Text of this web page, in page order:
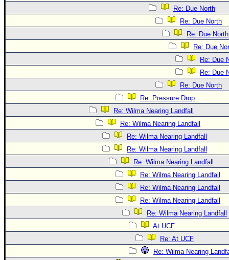
Re: Due North
Re: Due North
Re: Due North
Re: Due
Re: Due
Re: Due
Re: Due North
Re: Pressure Drop
Re: Wilma Nearing Landfall
Re: Wilma Nearing Landfall
Re: Wilma Nearing Landfall
Re: Wilma Nearing Landfall
Re: Wilma Nearing Landfall
Re: Wilma Nearing Landfall
Re: Wilma Nearing Landfall
Re: Wilma Nearing Landfall
Re: Wilma Nearing Landfall
At UCF
Re: At UCF
Re: Wilma Nearing